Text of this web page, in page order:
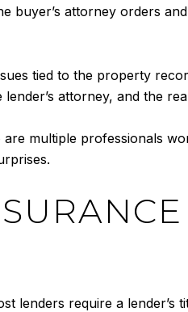
buyer’s attorney orders
tied to the property
attorney, and the
multiple professionals
lenders require a lender’s